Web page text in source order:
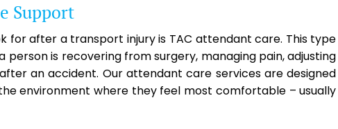
Support
for after a transport injury is TAC attendant care. This type
is recovering from surgery, managing pain, adjusting
an accident. Our attendant care services are designed
environment where they feel most comfortable – usually